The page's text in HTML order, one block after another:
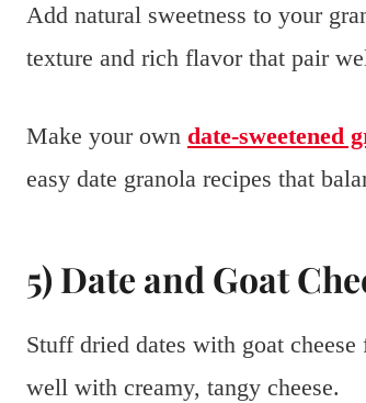
Add natural sweetness to your
texture and rich flavor that pair
Make your own date-sweetened
easy date granola recipes that
5) Date and Goat
Stuff dried dates with goat
well with creamy, tangy cheese.